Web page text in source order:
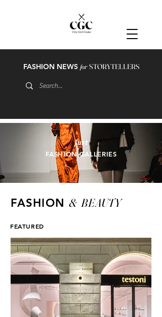
FASHION NEWS forSTORYTELLERS
FASHION GALLERIES
just
FASHION & BEAUTY
FEATURED